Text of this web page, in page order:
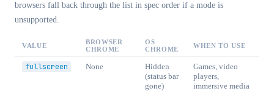
browsers fall back through the list in spec order if a mode is
unsupported.
VALUE
BROWSER
CHROME
OS
CHROME
WHEN TO USE
fullscreen None
Hidden
(status bar
gone)
Games, video
players,
immersive media